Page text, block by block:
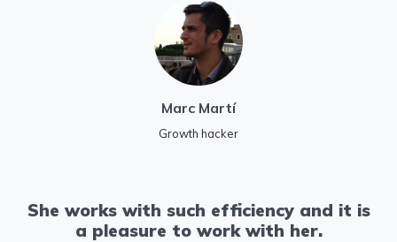
Marc Martí
Growth hacker
She works with such efficiency and it is
a pleasure to work with her.